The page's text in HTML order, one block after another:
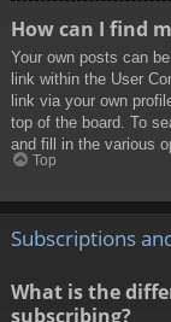
How can I find
Your own posts can
link within the User
link via your own
top of the board. To
and fill in the various
Top
Subscriptions
What is the
subscribing?